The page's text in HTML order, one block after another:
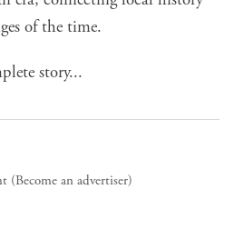
of the time.
story...
(Become an advertiser)